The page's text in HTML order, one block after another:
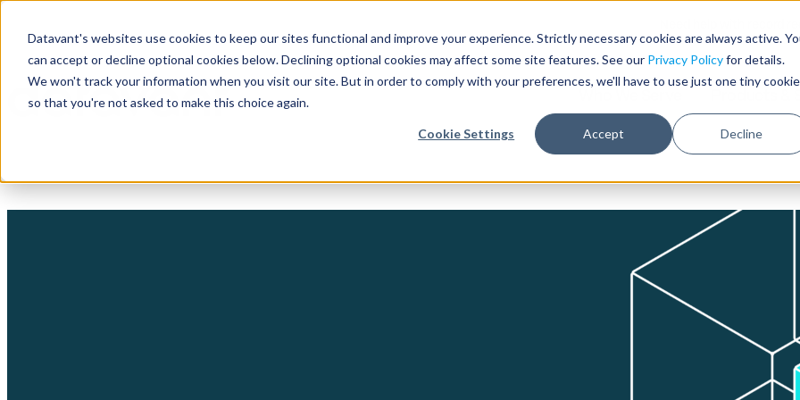
Datavant's websites use cookies to keep our sites functional and improve your experience. Strictly necessary cookies are always active.
can accept or decline optional cookies below. Declining optional cookies may affect some site features. See our Privacy Policyfor details.
We won't track your information when you visit our site. But in order to comply with your preferences, we'll have to use just one tiny cookie
so that you're not asked to make this choice again.
Cookie Settings Accept Decline
Need help with record
Products &